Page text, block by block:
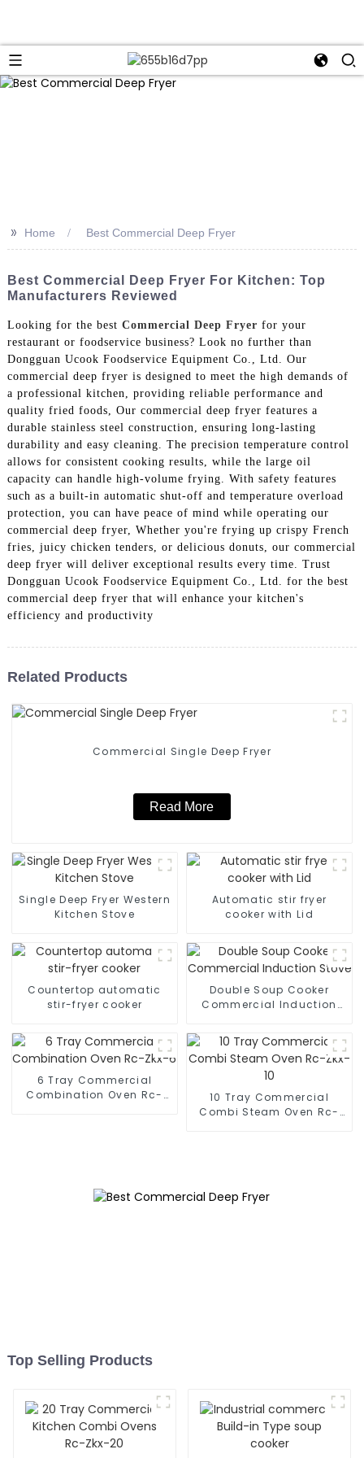
>> Home Best Commercial Deep Fryer
Best Commercial Deep Fryer For Kitchen: Top
Manufacturers Reviewed
Looking for the best Commercial Deep Fryer for your
restaurant or foodservice business? Look no further than
Dongguan Ucook Foodservice Equipment Co., Ltd. Our
commercial deep fryer is designed to meet the high demands of
a professional kitchen, providing reliable performance and
quality fried foods, Our commercial deep fryer features a
durable stainless steel construction, ensuring long-lasting
durability and easy cleaning. The precision temperature control
allows for consistent cooking results, while the large oil
capacity can handle high-volume frying. With safety features
such as a built-in automatic shut-off and temperature overload
protection, you can have peace of mind while operating our
commercial deep fryer, Whether you're frying up crispy French
fries, juicy chicken tenders, or delicious donuts, our commercial
deep fryer will deliver exceptional results every time. Trust
Dongguan Ucook Foodservice Equipment Co., Ltd. for the best
commercial deep fryer that will enhance your kitchen's
efficiency and productivity
Related Products
Commercial Single Deep Fryer
Read More
Single Deep Fryer Western
Kitchen Stove
Automatic stir fryer
cooker with Lid
Countertop automatic
stir-fryer cooker
Double Soup Cooker
Commercial Induction
6 Tray Commercial
Combination Oven Rc-
10 Tray Commercial
Combi Steam Oven Rc-
Top Selling Products